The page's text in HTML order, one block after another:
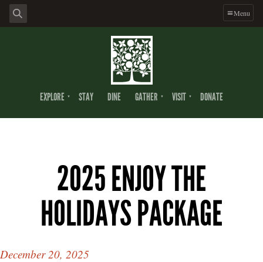
Menu
EXPLORE STAY DINE GATHER VISIT DONATE
2025 ENJOY THE
HOLIDAYS PACKAGE
December 20, 2025